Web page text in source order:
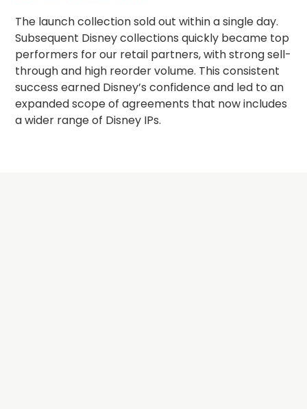
The launch collection sold out within a single day.
Subsequent Disney collections quickly became top
performers for our retail partners, with strong sell-
through and high reorder volume. This consistent
success earned Disney’s confidence and led to an
expanded scope of agreements that now includes
a wider range of Disney IPs.